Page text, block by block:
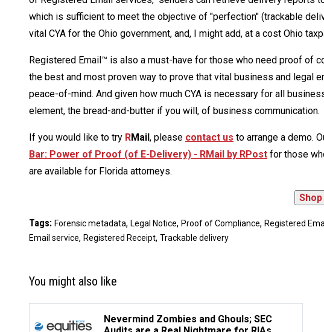
which is sufficient to meet the objective of "perfection" (trackable
vital CYA for the Ohio government, and, I might add, at a cost Ohio
Registered Email™ is also a must-have for those who need proof of
the best and most proven way to prove that vital business and legal
peace-of-mind. And given how much CYA is necessary for all
element, the bread-and-butter if you will, of business communication.
If you would like to try RMail, please contact us to arrange a demo.
Bar: Power of Proof (of E-Delivery) - RMail by RPost for those
are available for Florida attorneys.
Tags: Forensic metadata, Legal Notice, Proof of Compliance, Registered
Email service, Registered Receipt, Trackable delivery
You might also like
Nevermind Zombies and Ghouls; SEC